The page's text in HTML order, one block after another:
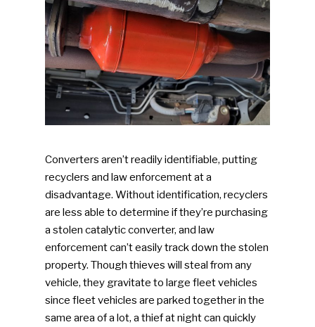
Converters aren’t readily identifiable, putting
recyclers and law enforcement at a
disadvantage. Without identification, recyclers
are less able to determine if they’re purchasing
a stolen catalytic converter, and law
enforcement can’t easily track down the stolen
property. Though thieves will steal from any
vehicle, they gravitate to large fleet vehicles
since fleet vehicles are parked together in the
same area of a lot, a thief at night can quickly